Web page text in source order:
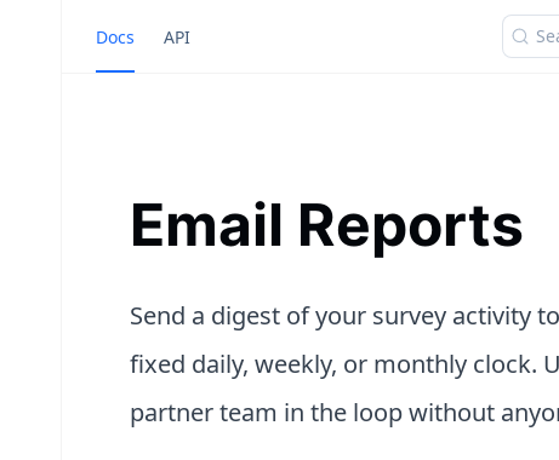
Docs API
Email Reports
Send a digest of your survey activity
fixed daily, weekly, or monthly clock.
partner team in the loop without